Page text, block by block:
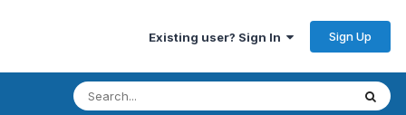
Existing user? Sign In Sign Up